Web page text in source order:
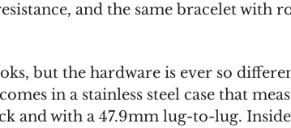
and the same bracelet with
but the hardware is ever so
in a stainless steel case that
and with a 47.9mm lug-to-lug.